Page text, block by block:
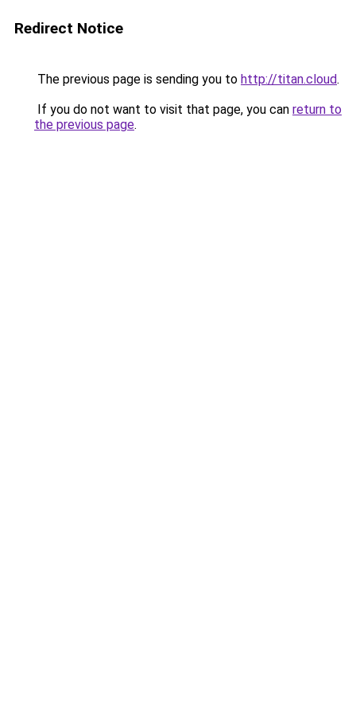
Redirect Notice
The previous page is sending you to http://titan.cloud.
If you do not want to visit that page, you can return to
the previous page.